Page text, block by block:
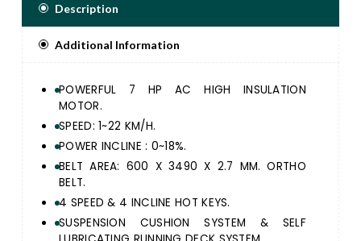
EXQUISITE SMOOTH TOUCH CONTROL PANEL WITH 1
TIME, DISTANCE, CALORIE, PULSE AND INCLINE.
MP3 SPEAKER AND IPAD / SMART PHONE HOLDER.
Description
Additional Information
POWERFUL 7 HP AC HIGH INSULATION
MOTOR.
SPEED: 1~22 KM/H.
POWER INCLINE : 0~18%.
BELT AREA: 600 X 3490 X 2.7 MM. ORTHO
BELT.
4 SPEED & 4 INCLINE HOT KEYS.
SUSPENSION CUSHION SYSTEM & SELF